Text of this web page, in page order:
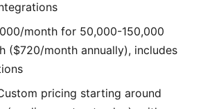
month for 50,000-150,000
($720/month annually), includes
pricing starting around